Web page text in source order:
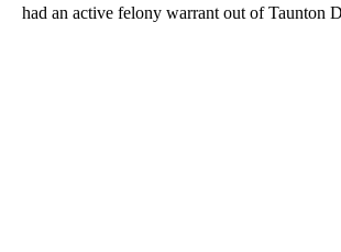
had an active felony warrant out of Taunton